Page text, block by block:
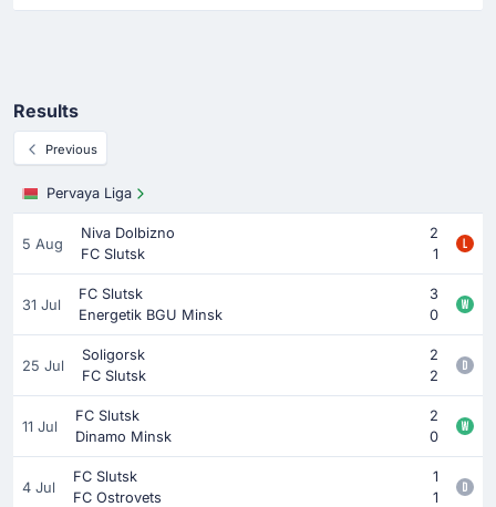
Results
Previous
Pervaya Liga
5 Aug
Niva Dolbizno
2
FC Slutsk
1
31 Jul
FC Slutsk
3
Energetik BGU Minsk
0
25 Jul
Soligorsk
2
FC Slutsk
2
11 Jul
FC Slutsk
2
Dinamo Minsk
0
4 Jul
FC Slutsk
1
FC Ostrovets
1